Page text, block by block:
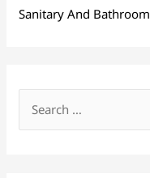
Sanitary And Bathroom